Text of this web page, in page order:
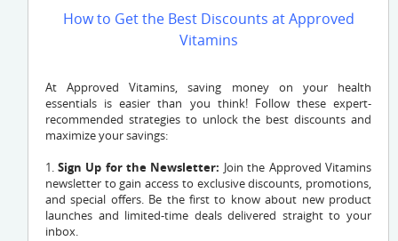
How to Get the Best Discounts at Approved
Vitamins
At Approved Vitamins, saving money on your health
essentials is easier than you think! Follow these expert-
recommended strategies to unlock the best discounts and
maximize your savings:
1. Sign Up for the Newsletter: Join the Approved Vitamins
newsletter to gain access to exclusive discounts, promotions,
and special offers. Be the first to know about new product
launches and limited-time deals delivered straight to your
inbox.